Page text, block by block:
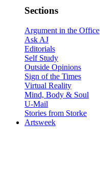
Sections
Argument in the Office
Ask AJ
Editorials
Self Study
Outside Opinions
Sign of the Times
Virtual Reality
Mind, Body & Soul
U-Mail
Stories from Storke
Artsweek